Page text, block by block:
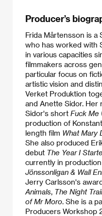
Producer’s
Frida Mårtensson is
who has worked with
in various capacities
filmmakers across
particular focus on
artistic vision and
Verket Produktion
and Anette Sidor. Her
Sidor's short Fuck Me
production of
length film What Mary
She also produced
debut The Year I
currently in
Jönssonligan & Wall
Jerry Carlsson's
Animals The Night
of Mr Moro . She is a
Producers Workshop